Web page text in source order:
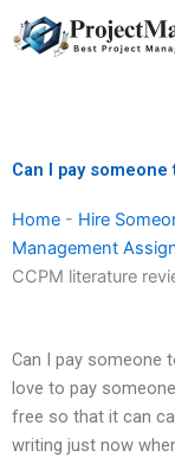
to
Can I pay
Home - Hire
Management
CCPM literature
Can I pay someone
love to pay
free so that it can
writing just now